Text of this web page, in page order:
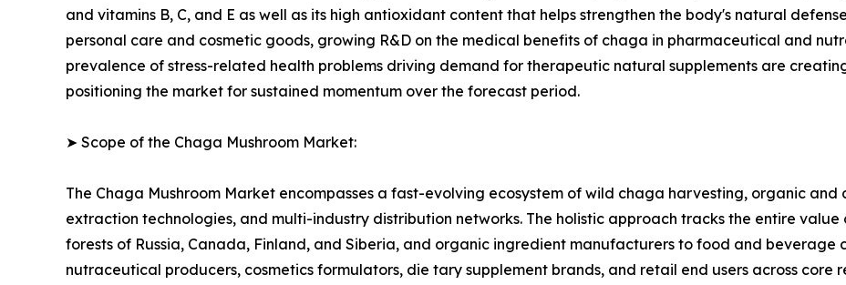
and vitamins B, C, and E as well as its high antioxidant content that helps strengthen the body's natural
personal care and cosmetic goods, growing R&D on the medical benefits of chaga in pharmaceutical and
prevalence of stress-related health problems driving demand for therapeutic natural supplements are
positioning the market for sustained momentum over the forecast period.
➤ Scope of the Chaga Mushroom Market:
The Chaga Mushroom Market encompasses a fast-evolving ecosystem of wild chaga harvesting, organic
extraction technologies, and multi-industry distribution networks. The holistic approach tracks the entire
forests of Russia, Canada, Finland, and Siberia, and organic ingredient manufacturers to food and beverage
nutraceutical producers, cosmetics formulators, die tary supplement brands, and retail end users across core